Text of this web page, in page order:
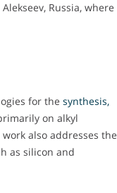
Russia, where
for the synthesis,
on alkyl
also addresses the
as silicon and